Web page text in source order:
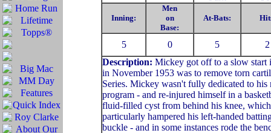
Inning:
Men
on
Base:
At-Bats:
5 0 5
2
Description: Mickey got off to a slow start
in November 1953 was to remove torn
Series. Mickey wasn't fully dedicated to
program - and re-injured himself in a
fluid-filled cyst from behind his knee,
particularly hampered his left-handed
buckle - and in some instances rode the